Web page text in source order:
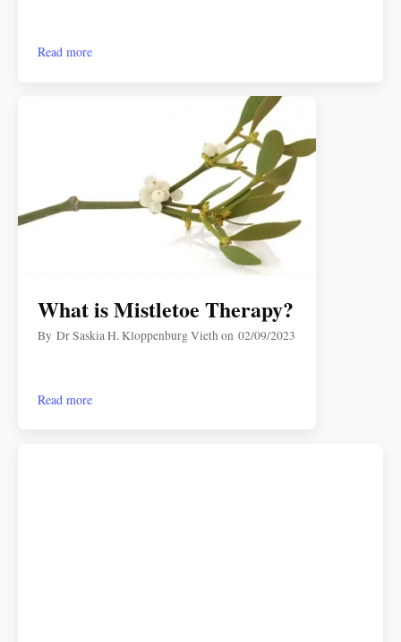
Read more
What is Mistletoe Therapy?
ByDr Saskia H. Kloppenburg Viethon02/09/2023
Read more